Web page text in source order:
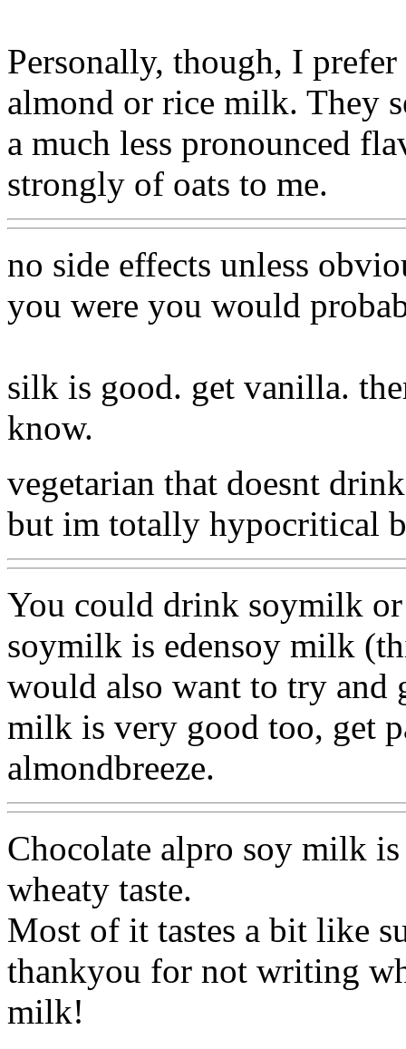
Personally, though, I
almond or rice milk. They
a much less pronounced
strongly of oats to me.
no side effects unless
you were you would
silk is good. get vanilla.
know.
vegetarian that doesnt
but im totally hypocritical
You could drink soymilk
soymilk is edensoy milk
would also want to try and
milk is very good too, get
almondbreeze.
Chocolate alpro soy milk
wheaty taste.
Most of it tastes a bit like
thankyou for not writing
milk!